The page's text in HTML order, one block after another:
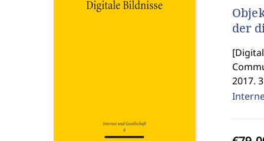
der
[
2017.